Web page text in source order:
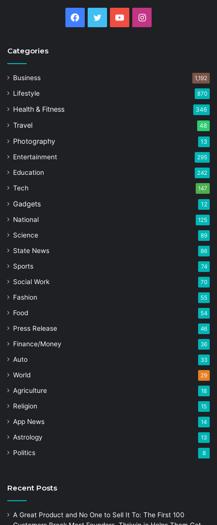
Facebook
Twitter YouTubeInstagram
Categories
Business 1,192
Lifestyle 870
Health & Fitness 346
Travel 48
Photography 13
Entertainment 295
Education 242
Tech 147
Gadgets 12
National 125
Science 89
State News 86
Sports 74
Social Work 70
Fashion 55
Food 54
Press Release 46
Finance/Money 36
Auto 33
World 29
Agriculture 18
Religion 15
App News 14
Astrology 13
Politics 8
Recent Posts
A Great Product and No One to Sell It To: The First 100